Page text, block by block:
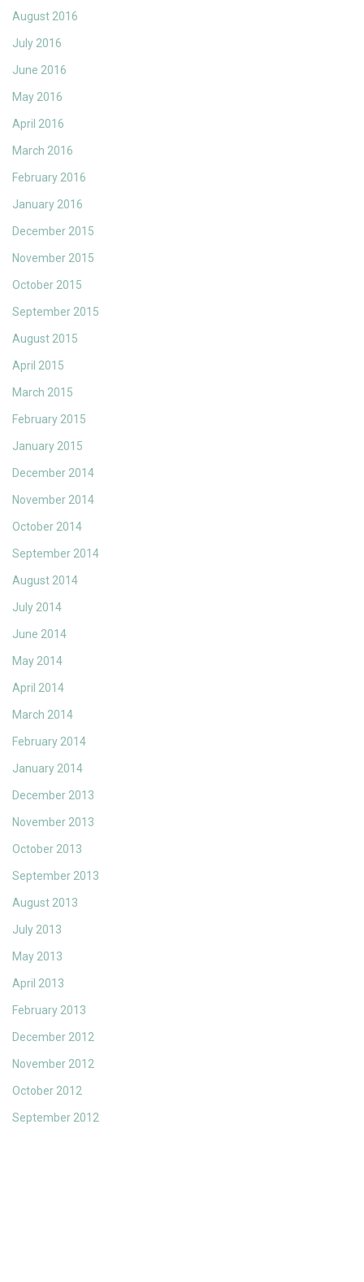
August 2016
July 2016
June 2016
May 2016
April 2016
March 2016
February 2016
January 2016
December 2015
November 2015
October 2015
September 2015
August 2015
April 2015
March 2015
February 2015
January 2015
December 2014
November 2014
October 2014
September 2014
August 2014
July 2014
June 2014
May 2014
April 2014
March 2014
February 2014
January 2014
December 2013
November 2013
October 2013
September 2013
August 2013
July 2013
May 2013
April 2013
February 2013
December 2012
November 2012
October 2012
September 2012